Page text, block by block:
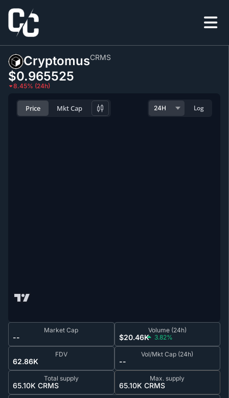
CryptomusCRMS
$0.965525
8.45% (24h)
Price Mkt Cap Log
Market Cap
--
Volume (24h)
$20.46K 3.82%
FDV
62.86K
Vol/Mkt Cap (24h)
--
Total supply
65.10K CRMS
Max. supply
65.10K CRMS